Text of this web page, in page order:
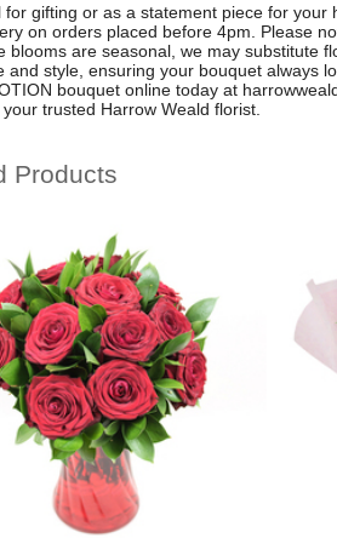
for gifting or as a statement piece for
on orders placed before 4pm. Please
blooms are seasonal, we may substitute
and style, ensuring your bouquet always
bouquet online today at
trusted Harrow Weald florist.
Products